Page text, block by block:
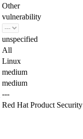
Other
vulnerability
unspecified
All
Linux
medium
medium
---
Red Hat Product Security